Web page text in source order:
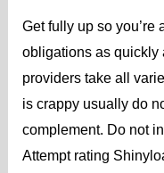
Get fully up so you’re
obligations as quickly
providers take all
is crappy usually do
complement. Do not
Attempt rating